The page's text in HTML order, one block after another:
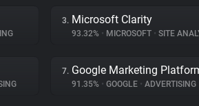
3. Microsoft Clarity
93.32% • MICROSOFT • SITE
7. Google Marketing
91.35% • GOOGLE • ADVERTISING